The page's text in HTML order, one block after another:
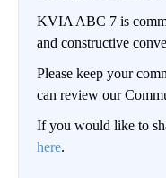
KVIA ABC 7 is
and constructive
Please keep your
can review our
If you would like to
here.